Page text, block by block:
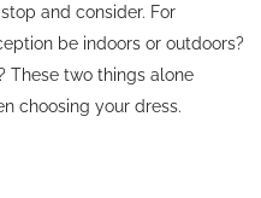
and consider. For
be indoors or outdoors?
These two things alone
choosing your dress.